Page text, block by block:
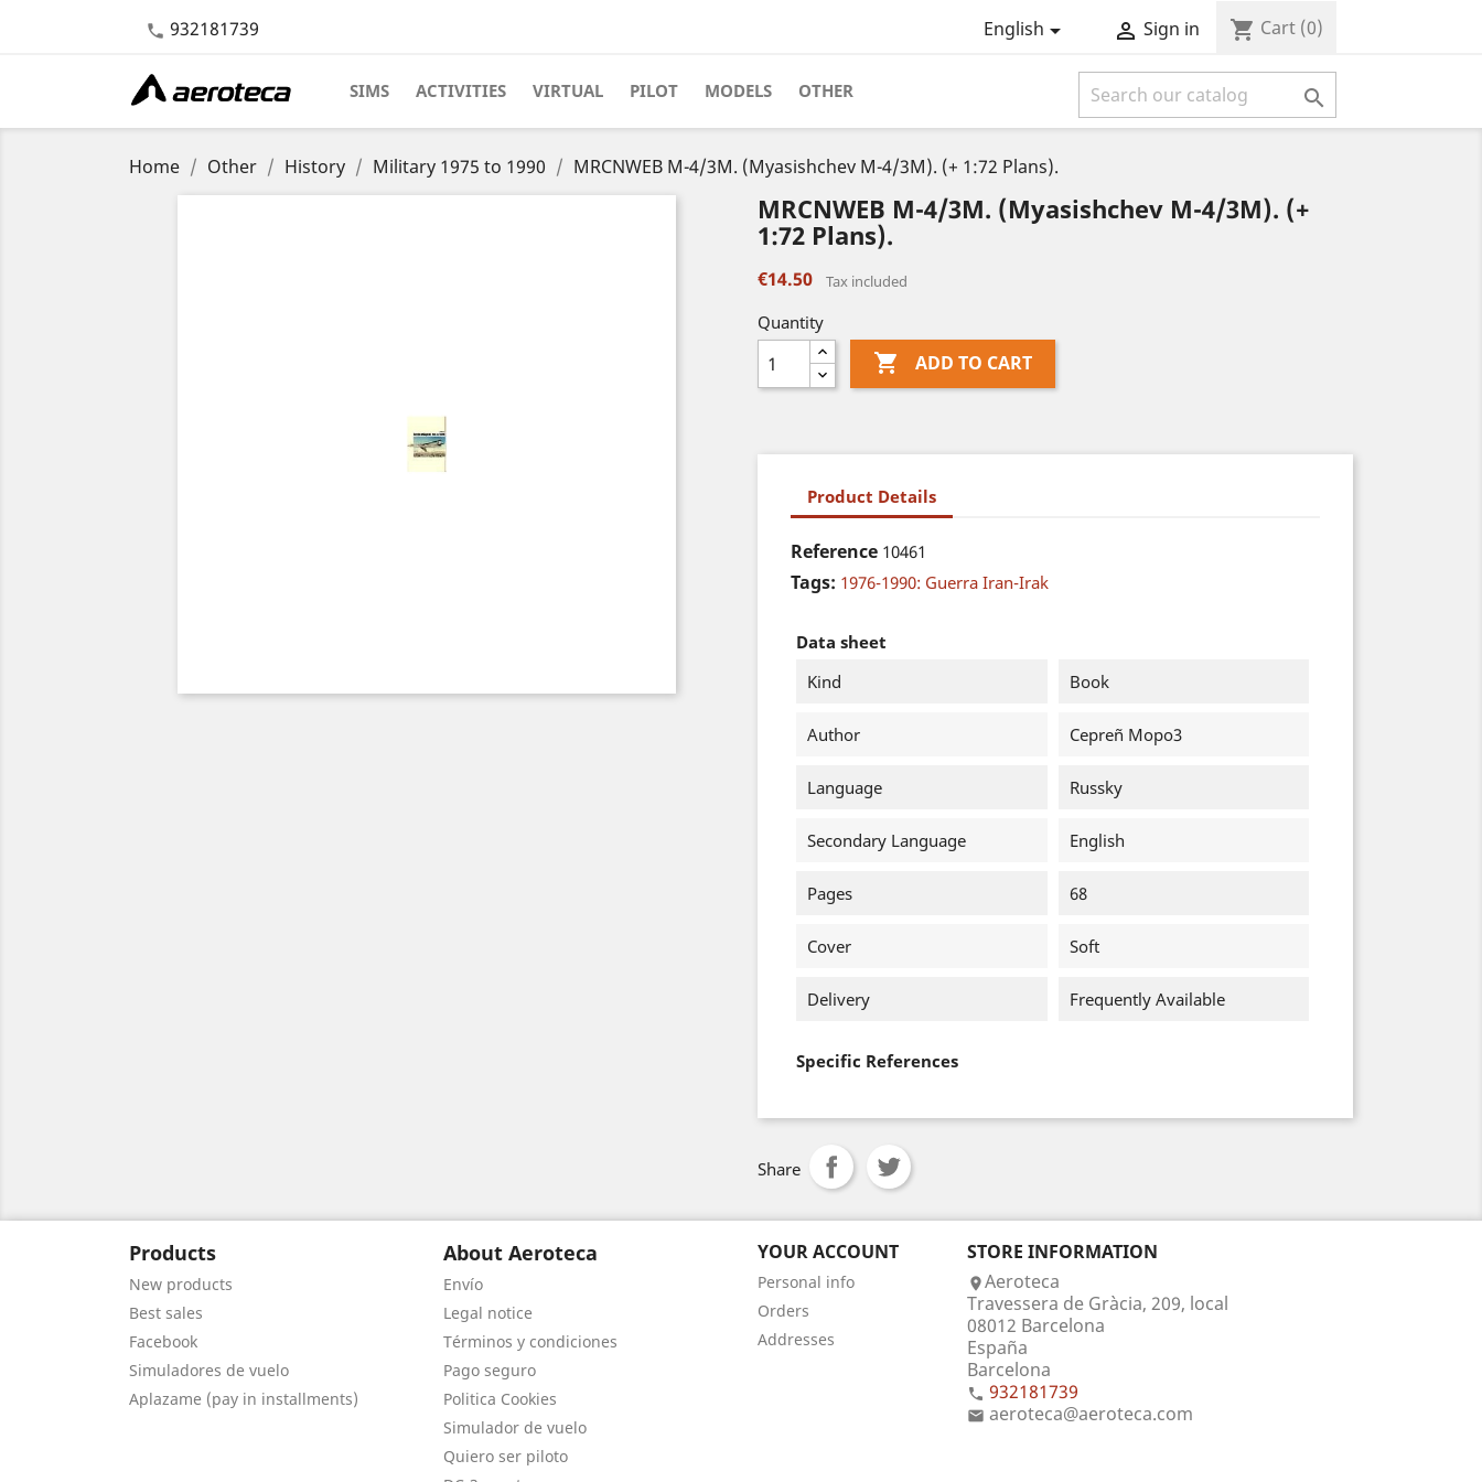
 932181739 English  Sign in shopping_cart Cart (0)
SIMS ACTIVITIES VIRTUAL PILOT MODELS OTHER 
Home Other History Military 1975 to 1990 MRCNWEB M-4/3M. (Myasishchev M-4/3M). (+ 1:72 Plans).
MRCNWEB M-4/3M. (Myasishchev M-4/3M). (+
1:72 Plans).
€14.50 Tax included
Quantity
 ADD TO CART
Product Details
Reference 10461
Tags: 1976-1990: Guerra Iran-Irak
Data sheet
Kind
Book
Author Cepreñ Mopo3
Language Russky
Secondary Language English
Pages 68
Cover Soft
Delivery Frequently Available
Specific References
Share
Products
New products
Best sales
Facebook
Simuladores de vuelo
Aplazame (pay in installments)
About Aeroteca
Envío
Legal notice
Términos y condiciones
Pago seguro
Politica Cookies
Simulador de vuelo
Quiero ser piloto
YOUR ACCOUNT
Personal info
Orders
Addresses
STORE INFORMATION
Aeroteca
Travessera de Gràcia, 209, local
08012 Barcelona
España
Barcelona
 932181739
 aeroteca@aeroteca.com